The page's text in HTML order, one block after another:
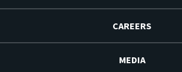
CAREERS
MEDIA